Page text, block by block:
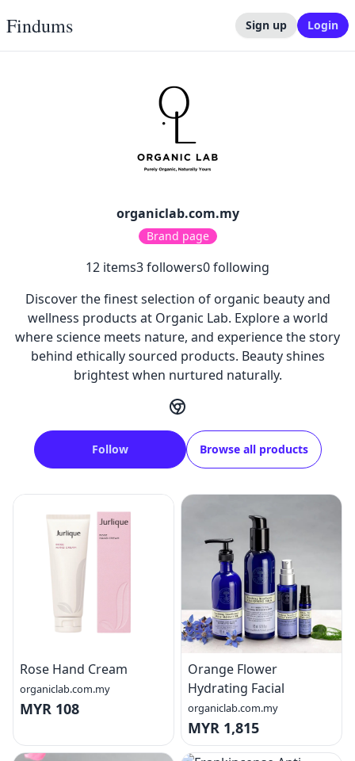
Findums Sign up Login
organiclab.com.my
Brand page
12 items3followers0following
Discover the finest selection of organic beauty and
wellness products at Organic Lab. Explore a world
where science meets nature, and experience the story
behind ethically sourced products. Beauty shines
brightest when nurtured naturally.
Follow Browse all products
Rose Hand Cream
organiclab.com.my
MYR 108
Orange Flower
Hydrating Facial
organiclab.com.my
MYR 1,815